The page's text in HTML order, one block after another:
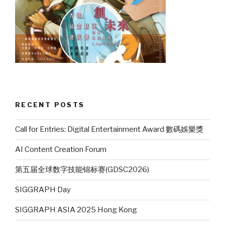
RECENT POSTS
Call for Entries: Digital Entertainment Award 數碼娛樂獎
AI Content Creation Forum
第五届全球数字技能锦标赛(GDSC2026)
SIGGRAPH Day
SIGGRAPH ASIA 2025 Hong Kong